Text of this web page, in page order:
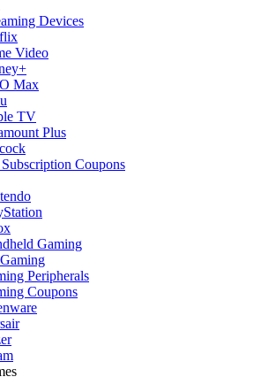
Devices
Video
Max
TV
Plus
Coupons
Gaming
Peripherals
Coupons